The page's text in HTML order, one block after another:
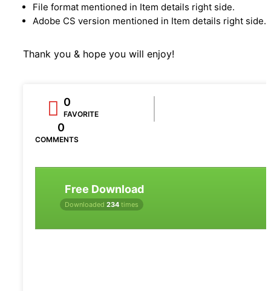
File format mentioned in Item details right side.
Adobe CS version mentioned in Item details right side.
Thank you & hope you will enjoy!
0
FAVORITE
0
COMMENTS
Free Download
Downloaded 234 times